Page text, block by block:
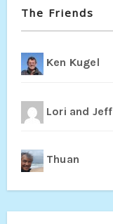
The Friends
Ken Kugel
Lori and Jeff
Thuan